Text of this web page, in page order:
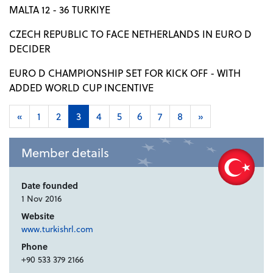
MALTA 12 - 36 TURKIYE
CZECH REPUBLIC TO FACE NETHERLANDS IN EURO D
DECIDER
EURO D CHAMPIONSHIP SET FOR KICK OFF - WITH
ADDED WORLD CUP INCENTIVE
« 1 2 3 4 5 6 7 8 »
Member details
Date founded
1 Nov 2016
Website
www.turkishrl.com
Phone
+90 533 379 2166